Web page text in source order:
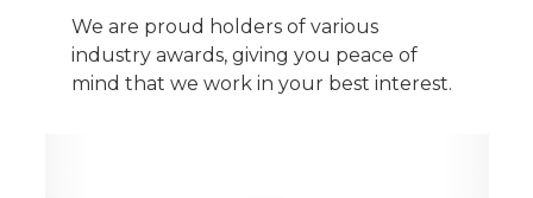
We are proud holders of various
industry awards, giving you peace of
mind that we work in your best interest.